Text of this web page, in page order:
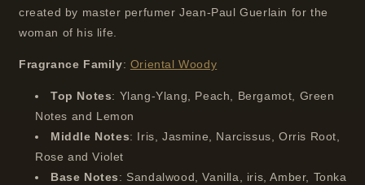
created by master perfumer Jean-Paul Guerlain for the
woman of his life.
Fragrance Family: Oriental Woody
Top Notes: Ylang-Ylang, Peach, Bergamot, Green
Notes and Lemon
Middle Notes: Iris, Jasmine, Narcissus, Orris Root,
Rose and Violet
Base Notes: Sandalwood, Vanilla, iris, Amber, Tonka